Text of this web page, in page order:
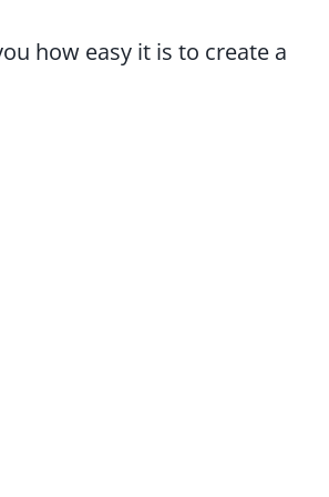
how easy it is to ​create a